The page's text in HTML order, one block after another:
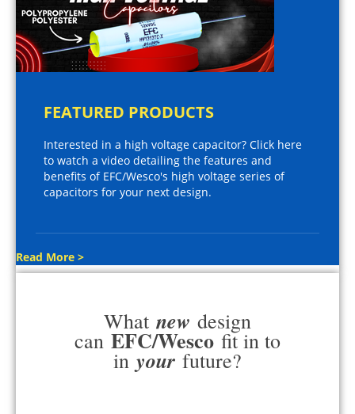
FEATURED PRODUCTS
Interested in a high voltage capacitor? Click here
to watch a video detailing the features and
benefits of EFC/Wesco's high voltage series of
capacitors for your next design.
Read More >
What new design
can EFC/Wesco fit in to
in your future?